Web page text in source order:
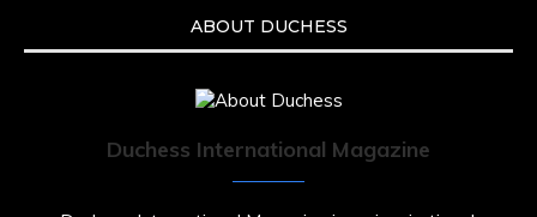
ABOUT DUCHESS
Duchess International Magazine